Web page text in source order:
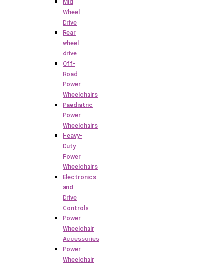
Mid
Wheel
Drive
Rear
wheel
drive
Off-
Road
Power
Wheelchairs
Paediatric
Power
Wheelchairs
Heavy-
Duty
Power
Wheelchairs
Electronics
and
Drive
Controls
Power
Wheelchair
Accessories
Power
Wheelchair